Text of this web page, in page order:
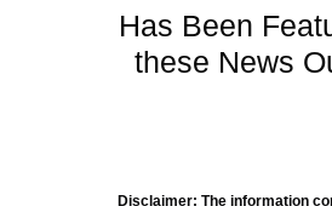
Has Been
these News
Disclaimer: The information